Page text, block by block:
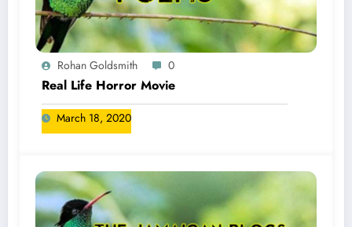
Rohan Goldsmith 0
Real Life Horror Movie
March 18, 2020